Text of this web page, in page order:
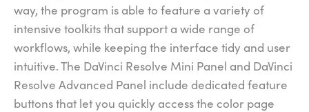
way, the program is able to feature a variety of
intensive toolkits that support a wide range of
workflows, while keeping the interface tidy and user
intuitive. The DaVinci Resolve Mini Panel and DaVinci
Resolve Advanced Panel include dedicated feature
buttons that let you quickly access the color page